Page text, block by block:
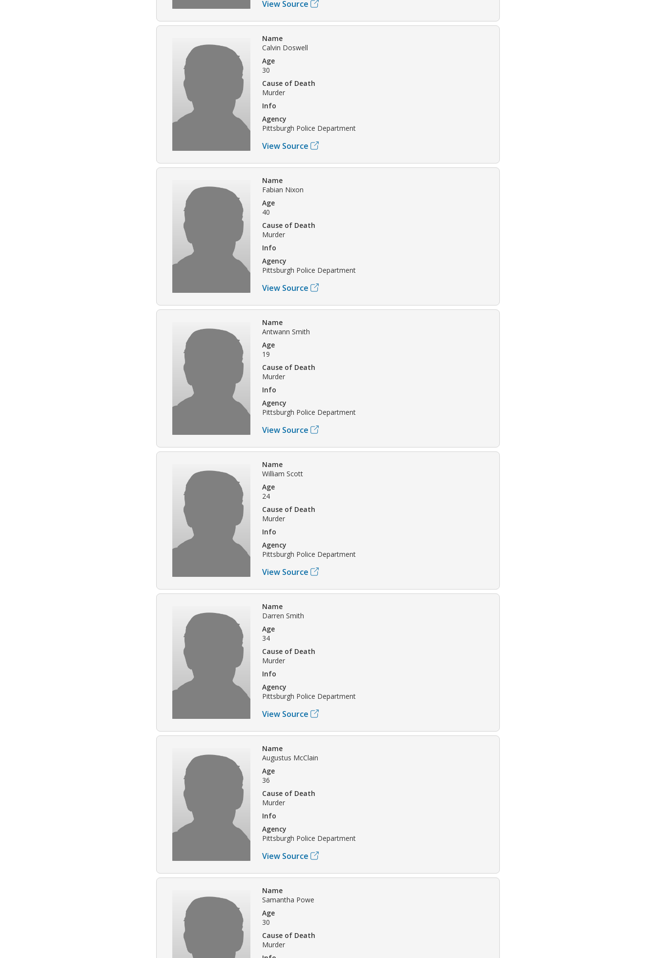
View Source
Name
Calvin Doswell
Age
30
Cause of Death
Murder
Info
Agency
Pittsburgh Police Department
View Source
Name
Fabian Nixon
Age
40
Cause of Death
Murder
Info
Agency
Pittsburgh Police Department
View Source
Name
Antwann Smith
Age
19
Cause of Death
Murder
Info
Agency
Pittsburgh Police Department
View Source
Name
William Scott
Age
24
Cause of Death
Murder
Info
Agency
Pittsburgh Police Department
View Source
Name
Darren Smith
Age
34
Cause of Death
Murder
Info
Agency
Pittsburgh Police Department
View Source
Name
Augustus McClain
Age
36
Cause of Death
Murder
Info
Agency
Pittsburgh Police Department
View Source
Name
Samantha Powe
Age
30
Cause of Death
Murder